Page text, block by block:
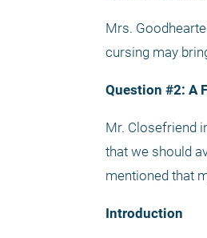
Mrs.
cursing may
Question #2: A
Mr. Closefriend
that we should
mentioned that
Introduction